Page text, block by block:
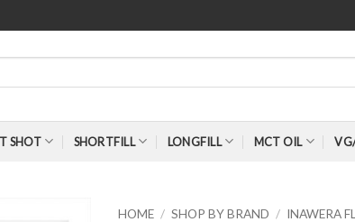
SHOT SHORTFILL LONGFILL MCT OIL
HOME / SHOP BY BRAND / INAWERA